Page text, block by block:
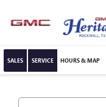
SALES SERVICE HOURS & MAP